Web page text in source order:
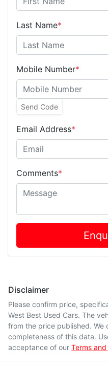
Last Name*
Mobile Number*
Send Code
Email Address*
Comments*
Disclaimer
Please confirm price,
West Best Used Cars. The
from the price published.
completeness of this data.
acceptance of our Terms